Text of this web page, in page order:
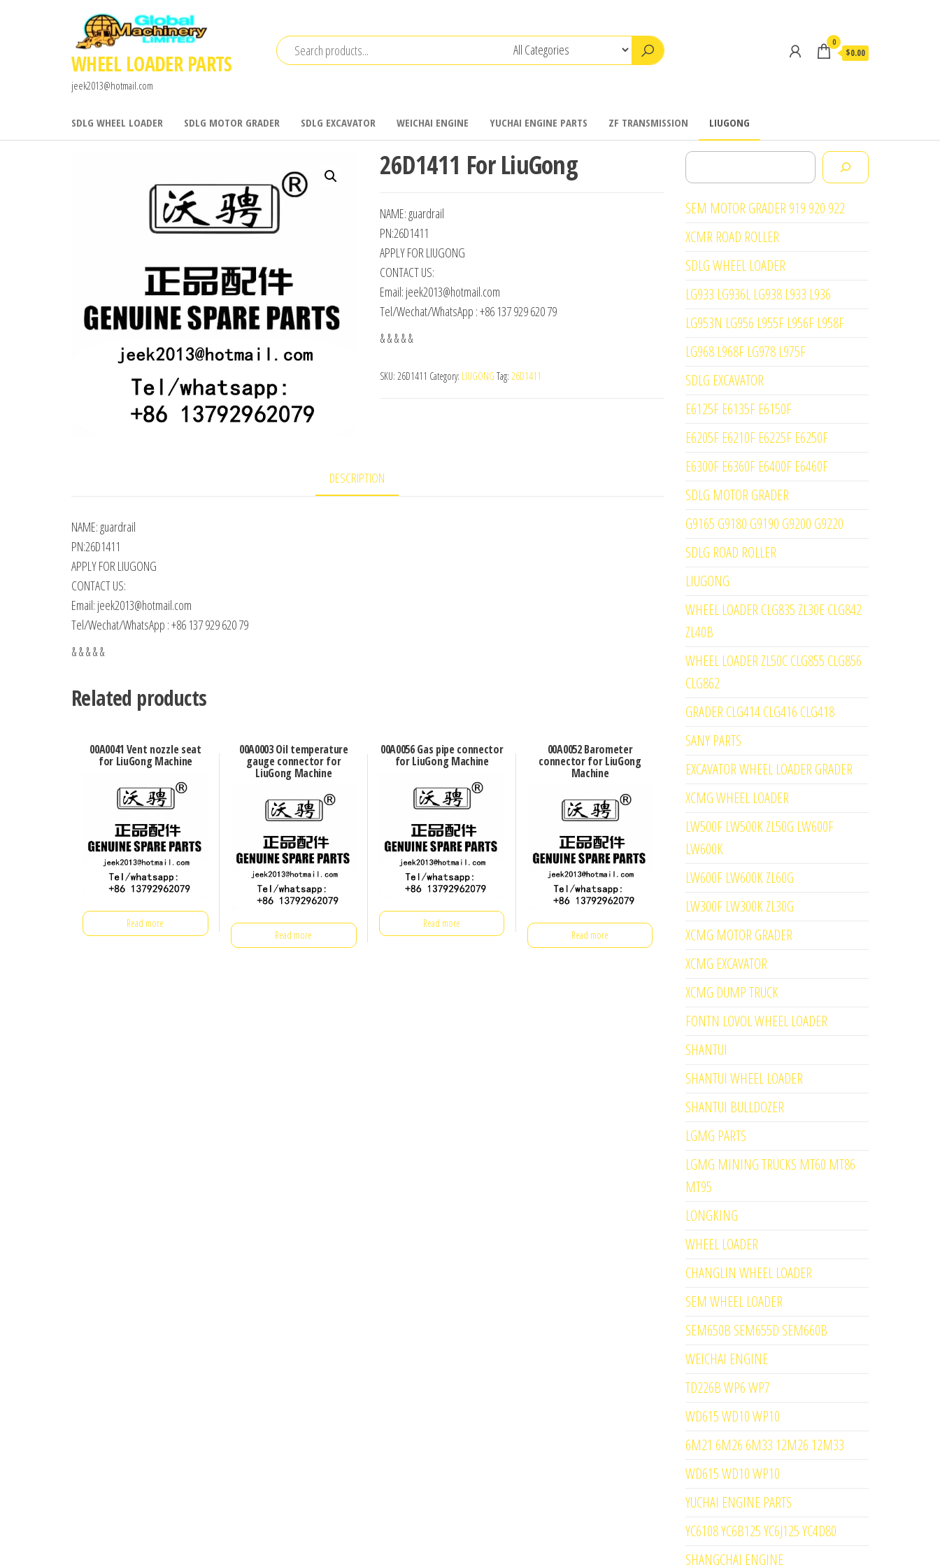
WHEEL LOADER PARTS
jeek2013@hotmail.com
0
$0.00
SDLG WHEEL LOADER SDLG MOTOR GRADER SDLG EXCAVATOR WEICHAI ENGINE YUCHAI ENGINE PARTS ZF TRANSMISSION LIUGONG
26D1411 For LiuGong
NAME: guardrail
PN:26D1411
APPLY FOR LIUGONG
CONTACT US:
Email: jeek2013@hotmail.com
Tel/Wechat/WhatsApp : +86 137 929 620 79
& & & & &
SKU: 26D1411 Category: LIUGONG Tag: 26D1411
DESCRIPTION
NAME: guardrail
PN:26D1411
APPLY FOR LIUGONG
CONTACT US:
Email: jeek2013@hotmail.com
Tel/Wechat/WhatsApp : +86 137 929 620 79
& & & & &
Related products
00A0041 Vent nozzle seat
for LiuGong Machine
Read more
00A0003 Oil temperature
gauge connector for
LiuGong Machine
Read more
00A0056 Gas pipe connector
for LiuGong Machine
Read more
00A0052 Barometer
connector for LiuGong
Machine
Read more
Search
SEM MOTOR GRADER 919 920 922
XCMR ROAD ROLLER
SDLG WHEEL LOADER
LG933 LG936L LG938 L933 L936
LG953N LG956 L955F L956F L958F
LG968 L968F LG978 L975F
SDLG EXCAVATOR
E6125F E6135F E6150F
E6205F E6210F E6225F E6250F
E6300F E6360F E6400F E6460F
SDLG MOTOR GRADER
G9165 G9180 G9190 G9200 G9220
SDLG ROAD ROLLER
LIUGONG
WHEEL LOADER CLG835 ZL30E CLG842
ZL40B
WHEEL LOADER ZL50C CLG855 CLG856
CLG862
GRADER CLG414 CLG416 CLG418
SANY PARTS
EXCAVATOR WHEEL LOADER GRADER
XCMG WHEEL LOADER
LW500F LW500K ZL50G LW600F
LW600K
LW600F LW600K ZL60G
LW300F LW300K ZL30G
XCMG MOTOR GRADER
XCMG EXCAVATOR
XCMG DUMP TRUCK
FONTN LOVOL WHEEL LOADER
SHANTUI
SHANTUI WHEEL LOADER
SHANTUI BULLDOZER
LGMG PARTS
LGMG MINING TRUCKS MT60 MT86
MT95
LONGKING
WHEEL LOADER
CHANGLIN WHEEL LOADER
SEM WHEEL LOADER
SEM650B SEM655D SEM660B
WEICHAI ENGINE
TD226B WP6 WP7
WD615 WD10 WP10
6M21 6M26 6M33 12M26 12M33
WD615 WD10 WP10
YUCHAI ENGINE PARTS
YC6108 YC6B125 YC6J125 YC4D80
SHANGCHAI ENGINE